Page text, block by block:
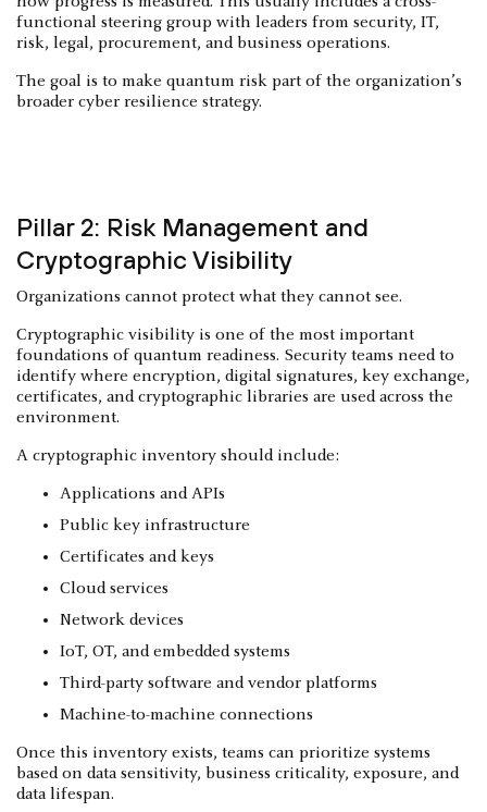
functional steering group with leaders from security, IT,
risk, legal, procurement, and business operations.
The goal is to make quantum risk part of the organization’s
broader cyber resilience strategy.
Pillar 2: Risk Management and
Cryptographic Visibility
Organizations cannot protect what they cannot see.
Cryptographic visibility is one of the most important
foundations of quantum readiness. Security teams need to
identify where encryption, digital signatures, key exchange,
certificates, and cryptographic libraries are used across the
environment.
A cryptographic inventory should include:
Applications and APIs
Public key infrastructure
Certificates and keys
Cloud services
Network devices
IoT, OT, and embedded systems
Third-party software and vendor platforms
Machine-to-machine connections
Once this inventory exists, teams can prioritize systems
based on data sensitivity, business criticality, exposure, and
data lifespan.